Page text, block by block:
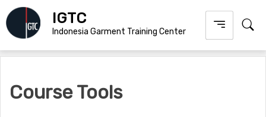
Skip
to
content
IGTC
Indonesia Garment Training Center
Course Tools